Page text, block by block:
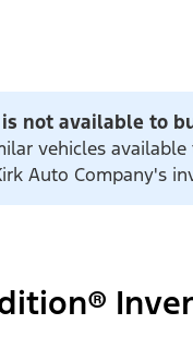
not available to
vehicles
Auto Company's